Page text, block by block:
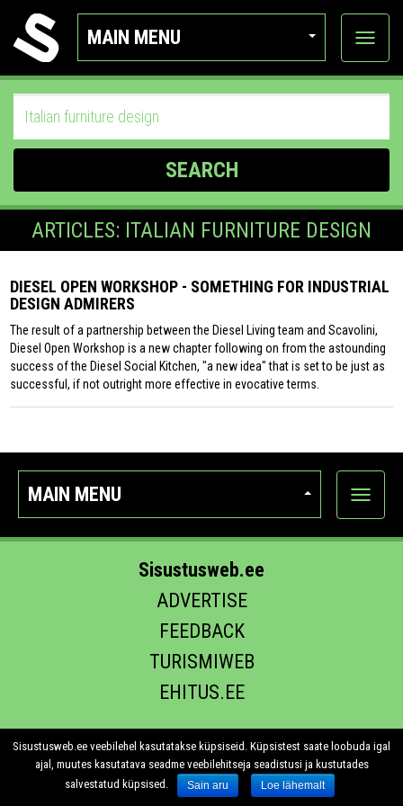
MAIN MENU
View
SEARCH
ARTICLES: ITALIAN FURNITURE DESIGN
DIESEL OPEN WORKSHOP - SOMETHING FOR INDUSTRIAL
DESIGN ADMIRERS
The result of a partnership between the Diesel Living team and Scavolini,
Diesel Open Workshop is a new chapter following on from the astounding
success of the Diesel Social Kitchen, "a new idea" that is set to be just as
successful, if not outright more effective in evocative terms.
MAIN MENU
Show
Sisustusweb.ee
ADVERTISE
FEEDBACK
TURISMIWEB
EHITUS.EE
Sisustusweb.ee veebilehel kasutatakse küpsiseid. Küpsistest saate loobuda igal
ajal, muutes kasutatava seadme veebilehitseja seadistusi ja kustutades
salvestatud küpsised.
Sain aru Loe lähemalt